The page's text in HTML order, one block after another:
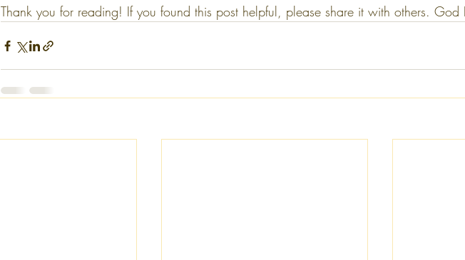
Thank you for reading! If you found this post helpful, please share it with others. God